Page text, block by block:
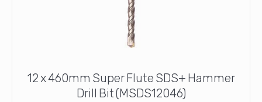
12 x 460mm Super Flute SDS+ Hammer
Drill Bit (MSDS12046)